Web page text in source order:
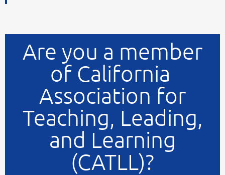
Are you a member
of California
Association for
Teaching, Leading,
and Learning
(CATLL)?